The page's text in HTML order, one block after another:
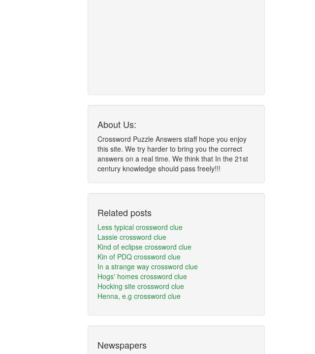
About Us:
Crossword Puzzle Answers staff hope you enjoy
this site. We try harder to bring you the correct
answers on a real time. We think that In the 21st
century knowledge should pass freely!!!
Related posts
Less typical crossword clue
Lassie crossword clue
Kind of eclipse crossword clue
Kin of PDQ crossword clue
In a strange way crossword clue
Hogs' homes crossword clue
Hocking site crossword clue
Henna, e.g crossword clue
Newspapers